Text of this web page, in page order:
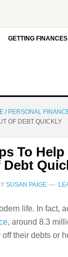
GETTING
/ PERSONAL
OF DEBT QUICKLY
To Help
Debt
SUSAN PAIGE
life. In fact,
, around 8.3
their debts or